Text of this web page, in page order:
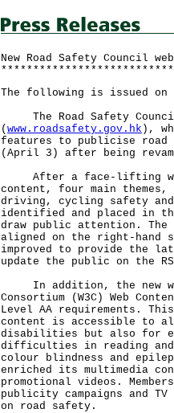
New Road Safety Council
The following is issued on
The Road Safety
( www.roadsafety.gov.hk ),
features to publicise road
(April 3) after being
After a face-lifting
content, four main
driving, cycling safety and
identified and placed in
draw public attention. The
aligned on the right-hand
improved to provide the
update the public on the
In addition, the new
Consortium (W3C) Web
Level AA requirements.
content is accessible to
disabilities but also for
difficulties in reading
colour blindness and
enriched its multimedia
promotional videos.
publicity campaigns and
on road safety.